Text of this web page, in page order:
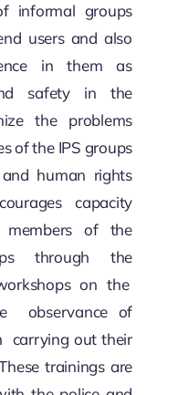
informal groups
users and also
in them as
safety in the
the problems
of the IPS groups
human rights
capacity
of the
through the
on the
observance of
carrying out their
trainings are